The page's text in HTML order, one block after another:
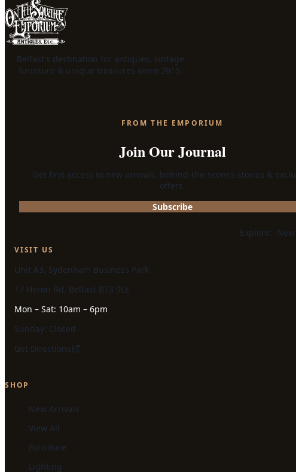
Belfast's destination for antiques, vintage
furniture & unique treasures since 2015.
FROM THE EMPORIUM
Join Our Journal
Get first access to new arrivals, behind-the-scenes stories &
offers.
Subscribe
Explore:
VISIT US
Unit A3, Sydenham Business Park
17 Heron Rd, Belfast BT3 9LE
Mon – Sat: 10am – 6pm
Sunday: Closed
Get Directions
SHOP
New Arrivals
View All
Furniture
Lighting